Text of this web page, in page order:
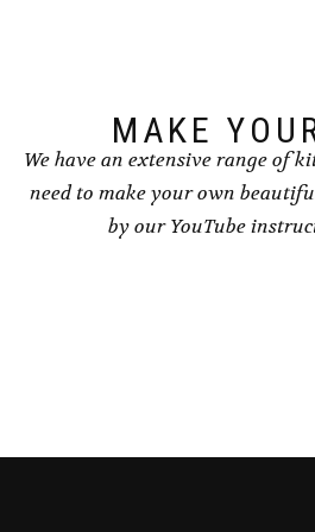
page
MAKE
We have an extensive range of
need to make your own
by our YouTube